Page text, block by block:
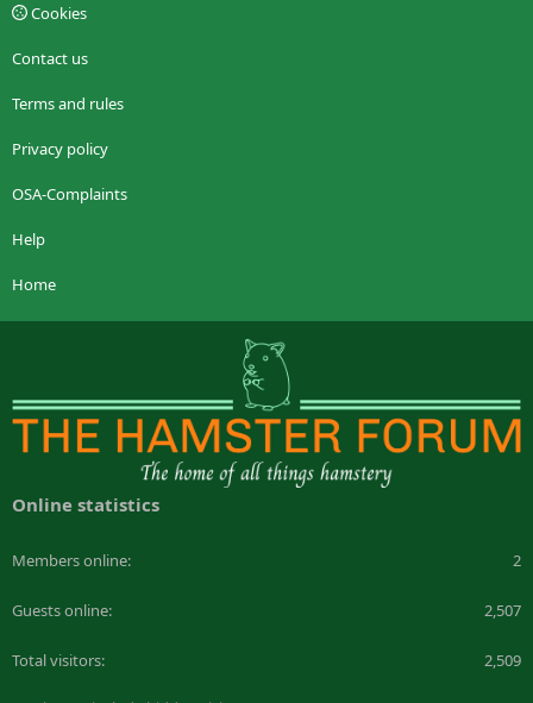
Cookies
Contact us
Terms and rules
Privacy policy
OSA-Complaints
Help
Home
Online statistics
Members online 2
Guests online 2,507
Total visitors 2,509